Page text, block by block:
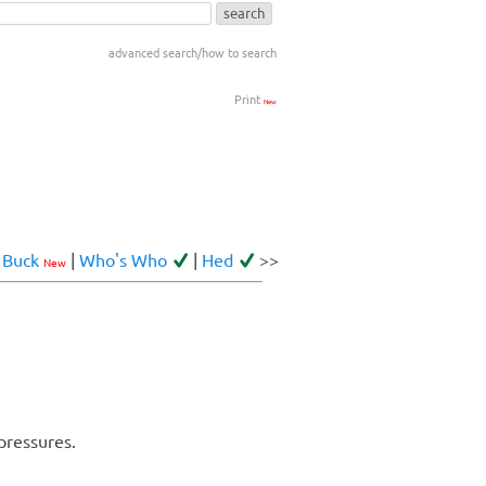
advanced search/how to search
Print New
Buck New Who's Who Hed >>